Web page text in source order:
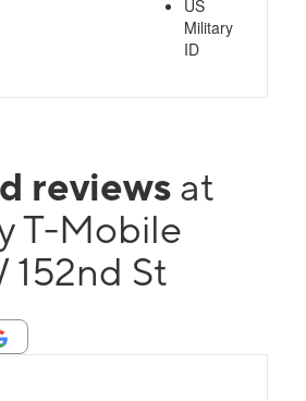
US
Military
ID
reviews at
T-Mobile
152nd St